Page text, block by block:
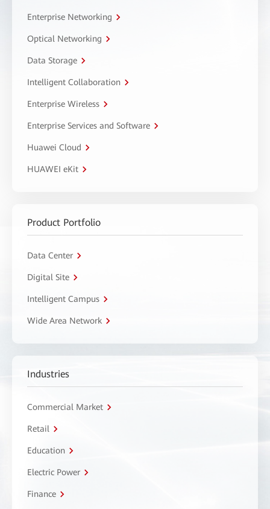
Enterprise Networking
Optical Networking
Data Storage
Intelligent Collaboration
Enterprise Wireless
Enterprise Services and Software
Huawei Cloud
HUAWEI eKit
Product Portfolio
Data Center
Digital Site
Intelligent Campus
Wide Area Network
Industries
Commercial Market
Retail
Education
Electric Power
Finance